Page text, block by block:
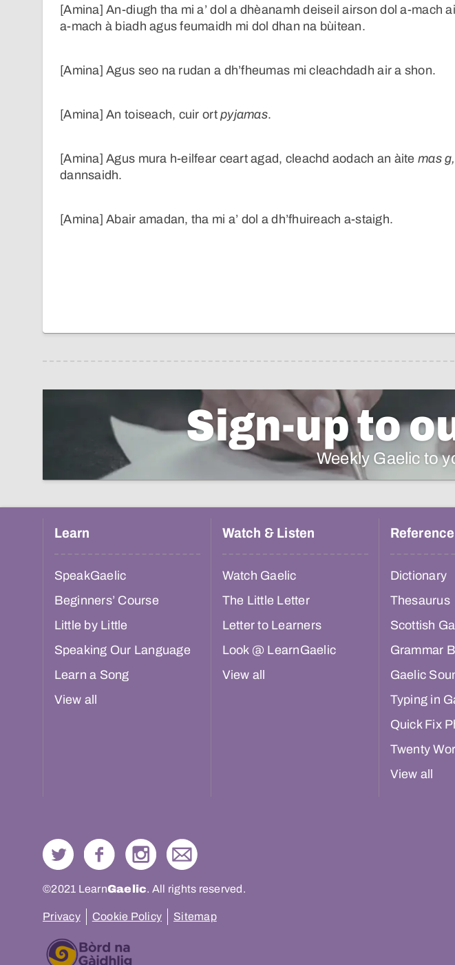
[Amina] An-diugh tha mi a’ dol a dhèanamh deiseil airson dol a-mach
a-mach à biadh agus feumaidh mi dol dhan na bùitean.
[Amina] Agus seo na rudan a dh’fheumas mi cleachdadh air a shon.
[Amina] An toiseach, cuir ortpyjamas.
[Amina] Agus mura h-eilfear ceart agad, cleachd aodach an àitemas g,
dannsaidh.
[Amina] Abair amadan, tha mi a’ dol a dh’fhuireach a-staigh.
Sign-up to
Weekly Gaelic to
Learn
SpeakGaelic
Beginners’ Course
Little by Little
Speaking Our Language
Learn a Song
View all
Watch & Listen
Watch Gaelic
The Little Letter
Letter to Learners
Look @ LearnGaelic
View all
Reference
Dictionary
Thesaurus
Scottish
Grammar
Gaelic
Typing in
Quick Fix
Twenty
View all
©2021 LearnGaelic. All rights reserved.
Privacy Cookie Policy Sitemap